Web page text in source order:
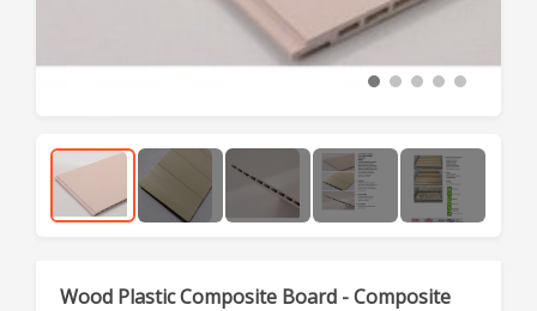
Wood Plastic Composite Board - Composite